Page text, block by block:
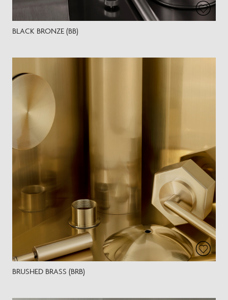
BLACK BRONZE (BB)
BRUSHED BRASS (BRB)